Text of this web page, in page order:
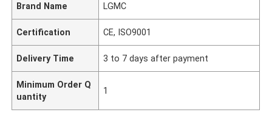
Brand Name LGMC
Certification CE, ISO9001
Delivery Time 3 to 7 days after payment
Minimum Order Q
uantity
1